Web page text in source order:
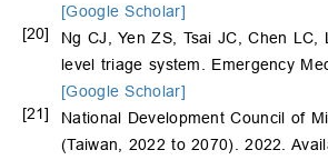
[Google Scholar]
[20]
Ng CJ, Yen ZS, Tsai JC, Chen LC,
level triage system. Emergency
[Google Scholar]
[21]
National Development Council of
(Taiwan, 2022 to 2070). 2022.